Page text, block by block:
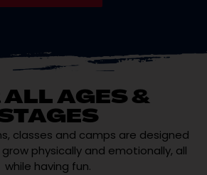
ALL AGES &
classes and camps are designed
physically and emotionally, all
while having fun.